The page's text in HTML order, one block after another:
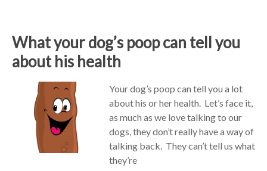
What your dog’s poop can tell you
about his health
Your dog’s poop can tell you a lot
about his or her health. Let’s face it,
as much as we love talking to our
dogs, they don’t really have a way of
talking back. They can’t tell us what
they’re